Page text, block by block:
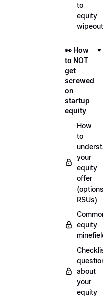
to
equity
👀 How
to NOT
get
screwed
on
startup
equity
How
to
your
equity
offer
RSUs)
equity
about
your
equity